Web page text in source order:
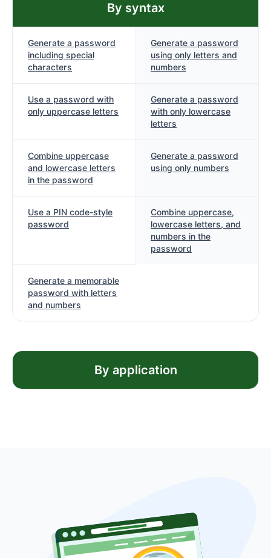
By syntax
Generate a password
including special
characters
Generate a password
using only letters and
numbers
Use a password with
only uppercase letters
Generate a password
with only lowercase
letters
Combine uppercase
and lowercase letters
in the password
Generate a password
using only numbers
Use a PIN code-style
password
Combine uppercase,
lowercase letters, and
numbers in the
password
Generate a memorable
password with letters
and numbers
By application